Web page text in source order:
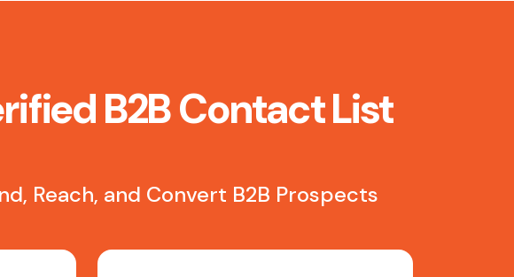
B2B Contact List
Reach, and Convert B2B Prospects